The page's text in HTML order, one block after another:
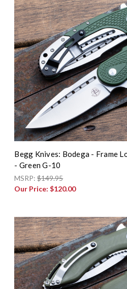
Begg Knives: Bodega - Frame
- Green G-10
MSRP:$149.95
Our Price:$120.00